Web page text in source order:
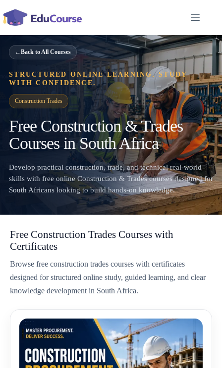
to
content
←Back to All Courses
STRUCTURED ONLINE LEARNING. STUDY
WITH CONFIDENCE.
Construction Trades
Free Construction & Trades
Courses in South Africa
Develop practical construction, trade, and technical real-world
skills with free online Construction & Trades courses designed for
South Africans looking to build hands-on knowledge.
Free Construction Trades Courses with
Certificates
Browse free construction trades courses with certificates
designed for structured online study, guided learning, and clear
knowledge development in South Africa.